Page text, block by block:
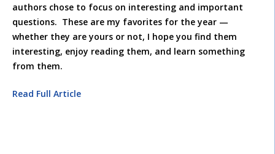
authors chose to focus on interesting and important
questions. These are my favorites for the year —
whether they are yours or not, I hope you find them
interesting, enjoy reading them, and learn something
from them.
Read Full Article